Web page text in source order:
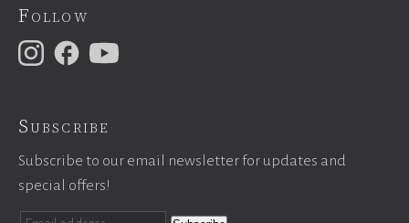
Follow
Subscribe
Subscribe to our email newsletter for updates and
special offers!